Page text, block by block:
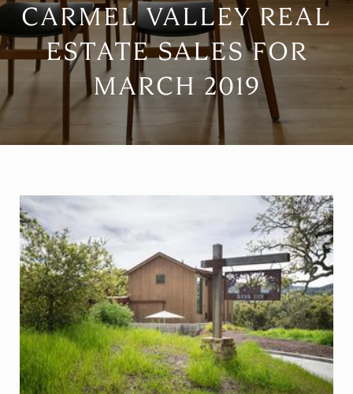
CARMEL VALLEY REAL
ESTATE SALES FOR
MARCH 2019